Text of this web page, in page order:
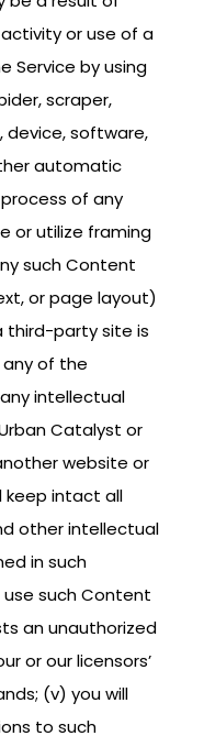
or use of a
Service by using
scraper,
device, software,
automatic
of any
or utilize framing
such Content
or page layout)
third-party site is
of the
intellectual
Catalyst or
website or
keep intact all
other intellectual
in such
such Content
an unauthorized
or our licensors’
(v) you will
to such